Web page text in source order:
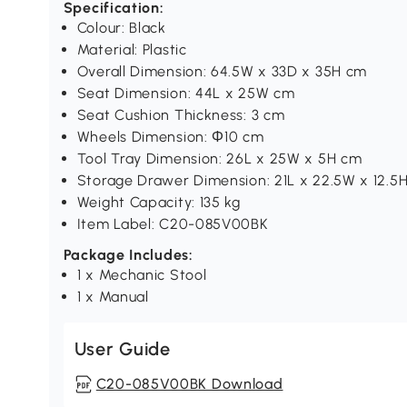
Specification:
Colour: Black
Material: Plastic
Overall Dimension: 64.5W x 33D x 35H cm
Seat Dimension: 44L x 25W cm
Seat Cushion Thickness: 3 cm
Wheels Dimension: Φ10 cm
Tool Tray Dimension: 26L x 25W x 5H cm
Storage Drawer Dimension: 21L x 22.5W x
Weight Capacity: 135 kg
Item Label: C20-085V00BK
Package Includes:
1 x Mechanic Stool
1 x Manual
User Guide
C20-085V00BK Download